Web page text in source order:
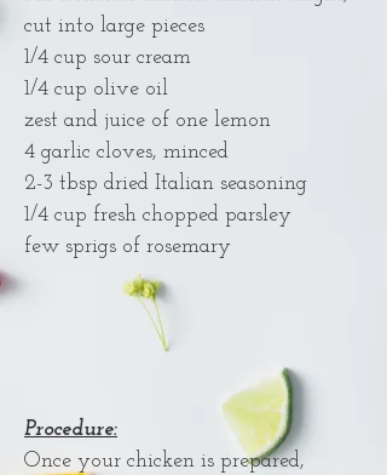
cut into large pieces
1/4 cup sour cream
1/4 cup olive oil
zest and juice of one lemon
4 garlic cloves, minced
2-3 tbsp dried Italian seasoning
1/4 cup fresh chopped parsley
few sprigs of rosemary
Procedure:
Once your chicken is prepared,